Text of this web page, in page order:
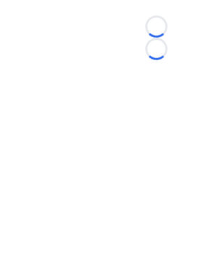
Loading...
Loading...